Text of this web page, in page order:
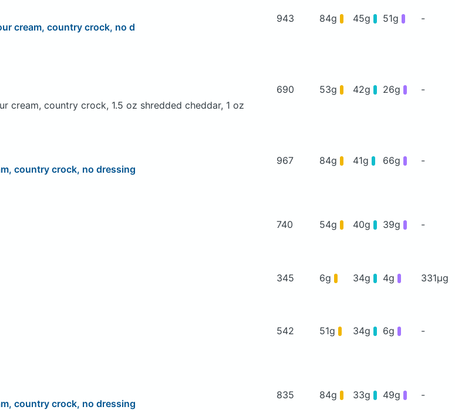
cream, country crock, no d
943 84g 45g 51g -
cream, country crock, 1.5 oz shredded cheddar, 1 oz
690 53g 42g 26g -
country crock, no dressing
967 84g 41g 66g -
740 54g 40g 39g -
345 6g 34g 4g 331μg
542 51g 34g 6g -
country crock, no dressing
835 84g 33g 49g -